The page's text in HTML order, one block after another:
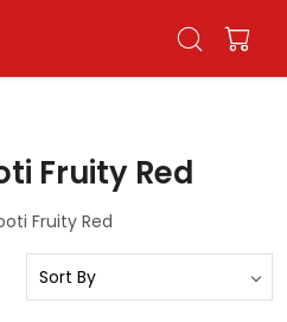
Fruity Red
Fruity Red